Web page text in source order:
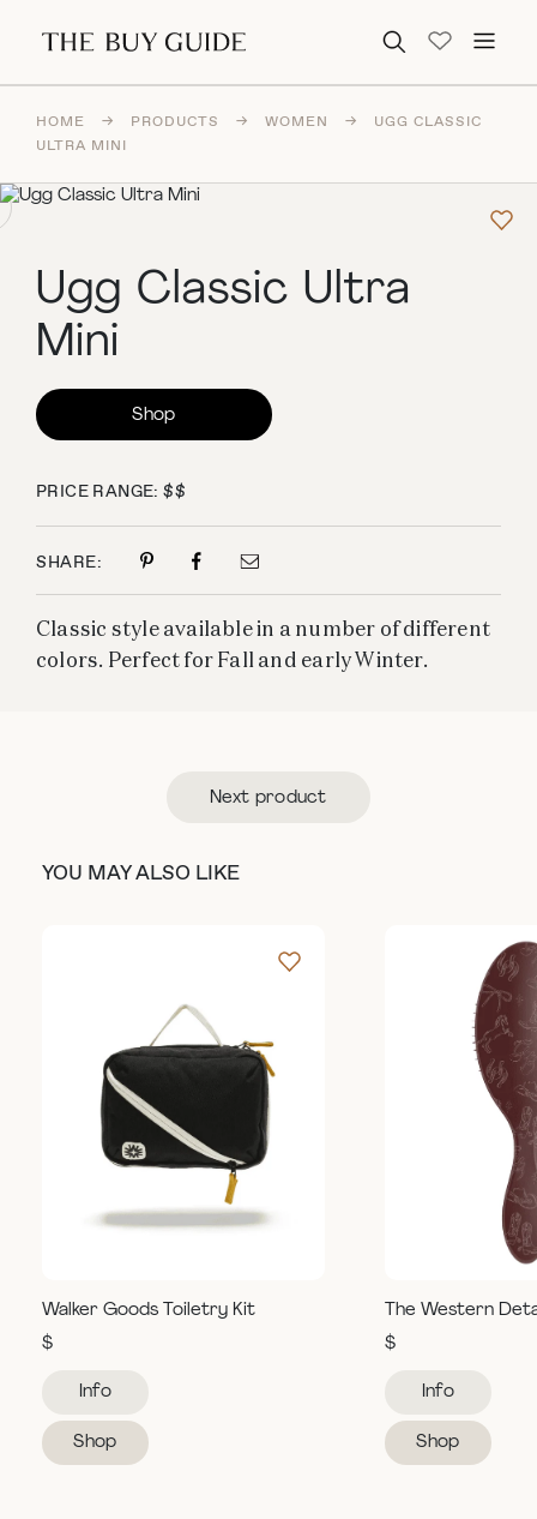
Search for:
HOME → PRODUCTS → WOMEN →
UGG CLASSIC
ULTRA MINI
Ugg Classic Ultra
Mini
Shop
PRICE RANGE: $$
SHARE:
Classic style available in a number of different
colors. Perfect for Fall and early Winter.
Next product
YOU MAY ALSO LIKE
Walker Goods Toiletry Kit
$
Info
Shop
The Western
$
Info
Shop